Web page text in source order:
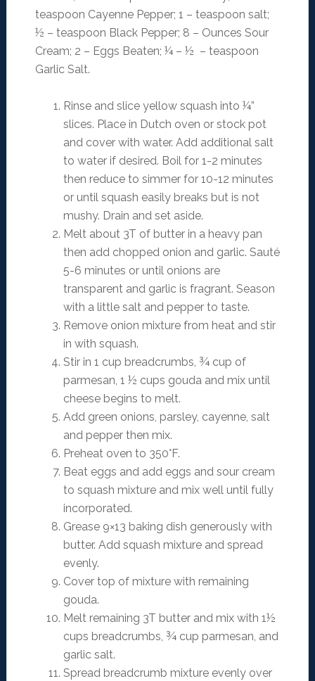
teaspoon Cayenne Pepper; 1 – teaspoon salt;
½ – teaspoon Black Pepper; 8 – Ounces Sour
Cream; 2 – Eggs Beaten; ¼ – ½ – teaspoon
Garlic Salt.
Rinse and slice yellow squash into ¼”
slices. Place in Dutch oven or stock pot
and cover with water. Add additional salt
to water if desired. Boil for 1-2 minutes
then reduce to simmer for 10-12 minutes
or until squash easily breaks but is not
mushy. Drain and set aside.
Melt about 3T of butter in a heavy pan
then add chopped onion and garlic. Sauté
5-6 minutes or until onions are
transparent and garlic is fragrant. Season
with a little salt and pepper to taste.
Remove onion mixture from heat and stir
in with squash.
Stir in 1 cup breadcrumbs, ¾ cup of
parmesan, 1 ½ cups gouda and mix until
cheese begins to melt.
Add green onions, parsley, cayenne, salt
and pepper then mix.
Preheat oven to 350°F.
Beat eggs and add eggs and sour cream
to squash mixture and mix well until fully
incorporated.
Grease 9×13 baking dish generously with
butter. Add squash mixture and spread
evenly.
Cover top of mixture with remaining
gouda.
Melt remaining 3T butter and mix with 1½
cups breadcrumbs, ¾ cup parmesan, and
garlic salt.
Spread breadcrumb mixture evenly over